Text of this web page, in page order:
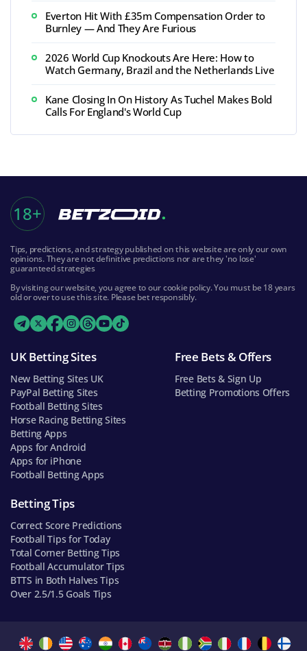
Everton Hit With £35m Compensation Order to
Burnley — And They Are Furious
2026 World Cup Knockouts Are Here: How to
Watch Germany, Brazil and the Netherlands Live
Kane Closing In On History As Tuchel Makes Bold
Calls For England's World Cup
18+
Tips, predictions, and strategy published on this website are only our own
opinions. They are not definitive predictions nor are they 'no lose'
guaranteed strategies
By visiting our website, you agree to our cookie policy. You must be 18 years
old or over to use this site. Please bet responsibly.
UK Betting Sites
New Betting Sites UK
PayPal Betting Sites
Football Betting Sites
Horse Racing Betting Sites
Betting Apps
Apps for Android
Apps for iPhone
Football Betting Apps
Free Bets & Offers
Free Bets & Sign Up
Betting Promotions Offers
Betting Tips
Correct Score Predictions
Football Tips for Today
Total Corner Betting Tips
Football Accumulator Tips
BTTS in Both Halves Tips
Over 2.5/1.5 Goals Tips